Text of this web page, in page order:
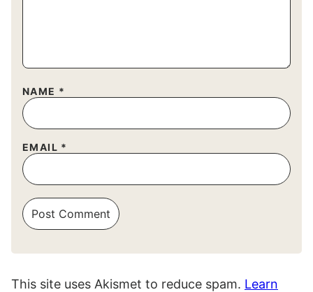
NAME *
EMAIL *
This site uses Akismet to reduce spam. Learn